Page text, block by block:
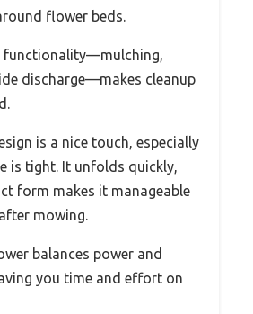
flower beds.
functionality—mulching,
discharge—makes cleanup
is a nice touch, especially
is tight. It unfolds quickly,
form makes it manageable
mowing.
balances power and
you time and effort on